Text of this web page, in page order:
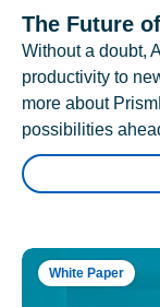
The Future
Without a doubt,
productivity to
more about
possibilities
White Paper